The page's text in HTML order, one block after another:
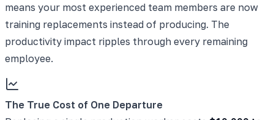
means your most experienced team members are now
training replacements instead of producing. The
productivity impact ripples through every remaining
employee.
The True Cost of One Departure